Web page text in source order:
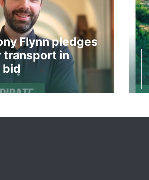
Flynn pledges
transport in
bid